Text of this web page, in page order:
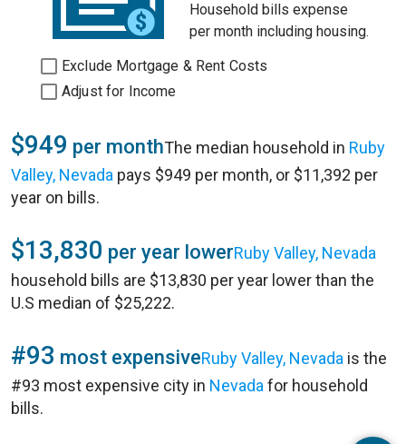
Household bills expense
per month including housing.
Exclude Mortgage & Rent Costs
Adjust for Income
$949 per monthThe median household in Ruby
Valley, Nevada pays $949 per month, or $11,392 per
year on bills.
$13,830 per year lowerRuby Valley, Nevada
household bills are $13,830 per year lower than the
U.S median of $25,222.
#93 most expensiveRuby Valley, Nevada is the
#93 most expensive city in Nevada for household
bills.